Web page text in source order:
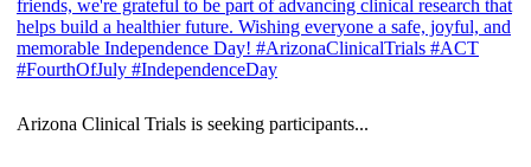
Arizona Clinical Trials is seeking participants...